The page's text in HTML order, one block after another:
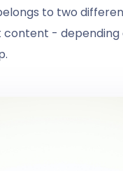
to two
content - depending